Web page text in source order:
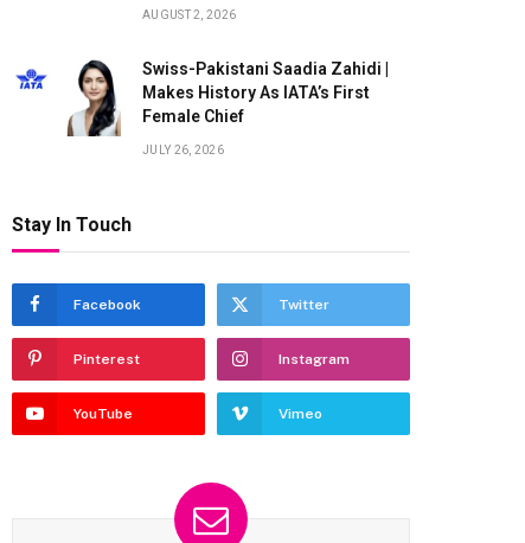
AUGUST 2, 2026
Swiss-Pakistani Saadia Zahidi |
Makes History As IATA’s First
Female Chief
JULY 26, 2026
Stay In Touch
Facebook Twitter
Pinterest Instagram
YouTube Vimeo